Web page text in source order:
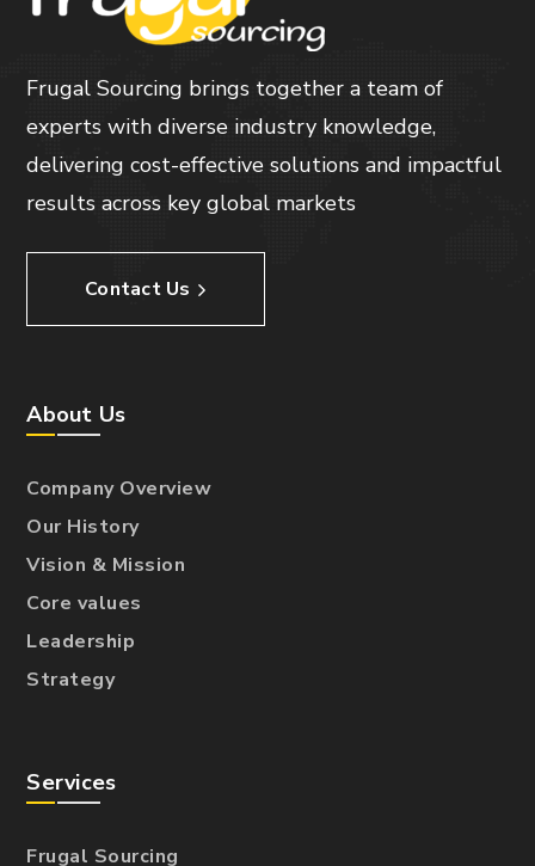
Frugal Sourcing brings together a team of
experts with diverse industry knowledge,
delivering cost-effective solutions and impactful
results across key global markets
Contact Us
About Us
Company Overview
Our History
Vision & Mission
Core values
Leadership
Strategy
Services
Frugal Sourcing